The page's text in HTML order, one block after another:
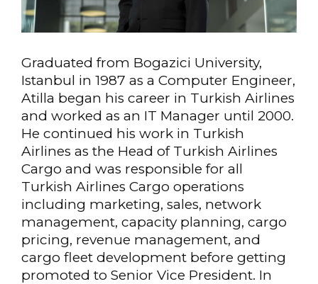
Graduated from Bogazici University,
Istanbul in 1987 as a Computer Engineer,
Atilla began his career in Turkish Airlines
and worked as an IT Manager until 2000.
He continued his work in Turkish
Airlines as the Head of Turkish Airlines
Cargo and was responsible for all
Turkish Airlines Cargo operations
including marketing, sales, network
management, capacity planning, cargo
pricing, revenue management, and
cargo fleet development before getting
promoted to Senior Vice President. In